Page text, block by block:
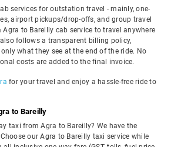
services for outstation travel - mainly, one-
airport pickups/drop-offs, and group travel
Agra to Bareilly cab service to travel anywhere
follows a transparent billing policy,
what they see at the end of the ride. No
costs are added to the final invoice.
for your travel and enjoy a hassle-free ride to
to Bareilly
taxi from Agra to Bareilly? We have the
our Agra to Bareilly taxi service while